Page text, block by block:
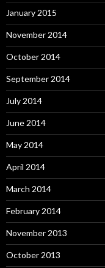
January 2015
November 2014
October 2014
September 2014
July 2014
June 2014
May 2014
April 2014
March 2014
February 2014
November 2013
October 2013